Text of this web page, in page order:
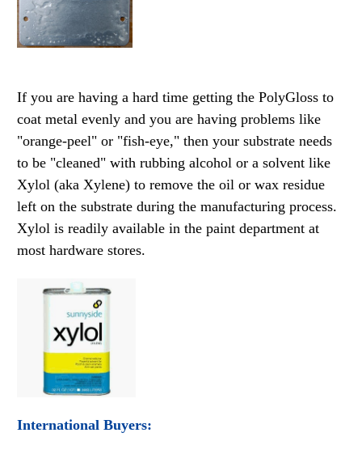
If you are having a hard time getting the PolyGloss to
coat metal evenly and you are having problems like
"orange-peel" or "fish-eye," then your substrate needs
to be "cleaned" with rubbing alcohol or a solvent like
Xylol (aka Xylene) to remove the oil or wax residue
left on the substrate during the manufacturing process.
Xylol is readily available in the paint department at
most hardware stores.
International Buyers: